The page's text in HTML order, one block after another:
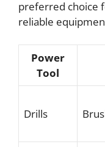
preferred choice
reliable
Power
Tool
Drills